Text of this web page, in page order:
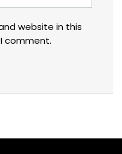
website in this
comment.